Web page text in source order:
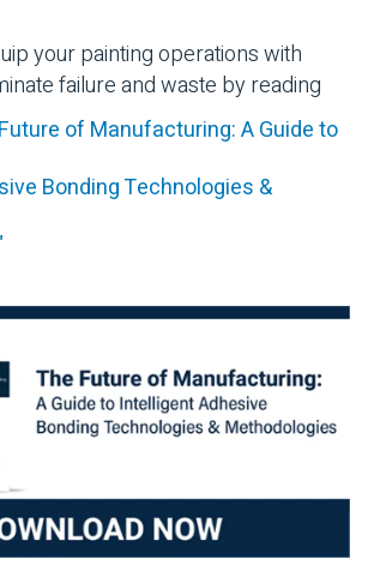
your painting operations with
failure and waste by reading
of Manufacturing: A Guide to
Bonding Technologies &